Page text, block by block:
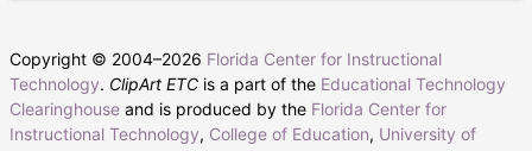
Copyright © 2004–2026 Florida Center for Instructional
Technology. ClipArt ETC is a part of the Educational Technology
Clearinghouse and is produced by the Florida Center for
Instructional Technology, College of Education, University of